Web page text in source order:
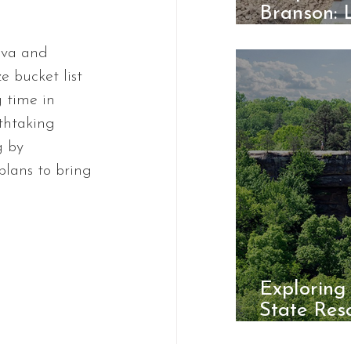
and
bucket list
time in
by
to bring
Branson:
State